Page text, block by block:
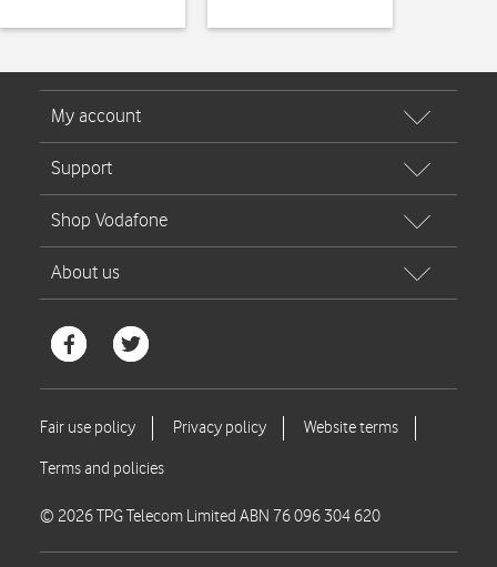
© 2026 TPG Telecom Limited ABN 76 096 304 620